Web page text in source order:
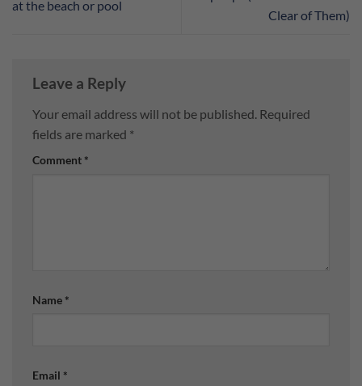
at the beach or pool
Clear of Them)
Leave a Reply
Your email address will not be published. Required
fields are marked *
Comment *
Name *
Email *